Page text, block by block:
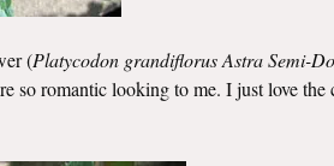
(Platycodon grandiflorus Astra Semi-
so romantic looking to me. I just love